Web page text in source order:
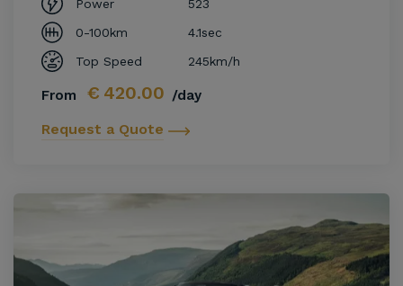
Power
523
0-100km
4.1sec
Top Speed
245km/h
From € 420.00 /day
Request a Quote